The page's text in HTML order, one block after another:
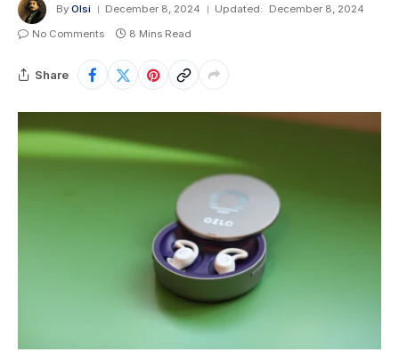
By Olsi December 8, 2024 Updated:
December 8, 2024
No Comments
8 Mins Read
Share